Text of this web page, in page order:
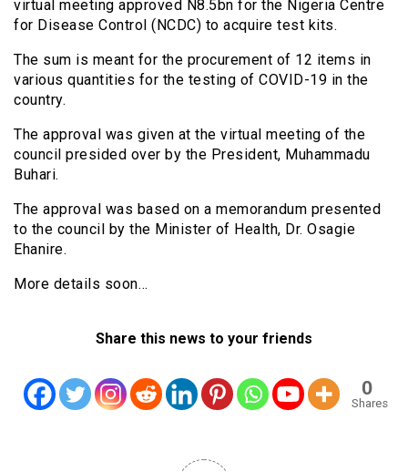
virtual meeting approved N8.5bn for the Nigeria Centre
for Disease Control (NCDC) to acquire test kits.
The sum is meant for the procurement of 12 items in
various quantities for the testing of COVID-19 in the
country.
The approval was given at the virtual meeting of the
council presided over by the President, Muhammadu
Buhari.
The approval was based on a memorandum presented
to the council by the Minister of Health, Dr. Osagie
Ehanire.
More details soon…
Share this news to your friends
0
Shares